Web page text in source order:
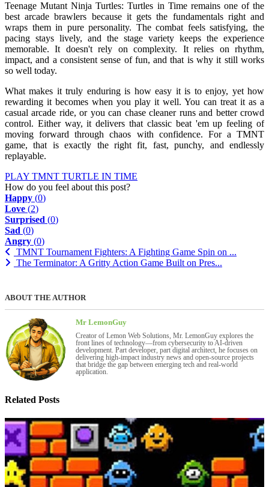
Teenage Mutant Ninja Turtles: Turtles in Time remains one of the
best arcade brawlers because it gets the fundamentals right and
wraps them in pure personality. The combat feels satisfying, the
pacing stays lively, and the stage variety keeps the experience
memorable. It doesn't rely on complexity. It relies on rhythm,
impact, and a consistent sense of fun, and that is why it still works
so well today.
What makes it truly enduring is how easy it is to enjoy, yet how
rewarding it becomes when you play it well. You can treat it as a
casual arcade ride, or you can chase cleaner runs and better crowd
control. Either way, it delivers that classic beat 'em up feeling of
moving forward through chaos with confidence. For a TMNT
game, that is exactly the right fit, fast, punchy, and endlessly
replayable.
PLAY TMNT TURTLE IN TIME
How do you feel about this post?
Happy (0)
Love (2)
Surprised (0)
Sad (0)
Angry (0)
TMNT Tournament Fighters: A Fighting Game Spin on ...
The Terminator: A Gritty Action Game Built on Pres...
ABOUT THE AUTHOR
Mr LemonGuy
Creator of Lemon Web Solutions, Mr. LemonGuy explores the
front lines of technology—from cybersecurity to AI-driven
development. Part developer, part digital architect, he focuses on
delivering high-impact industry news and open-source projects
that bridge the gap between emerging tech and real-world
application.
Related Posts